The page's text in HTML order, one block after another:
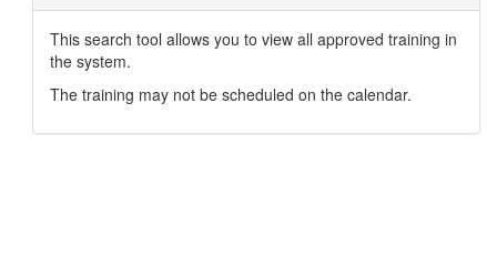
This search tool allows you to view all approved training in
the system.
The training may not be scheduled on the calendar.